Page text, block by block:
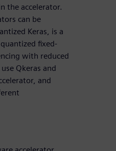
the accelerator.
can be
Keras, is a
fixed-
with reduced
Qkeras and
and